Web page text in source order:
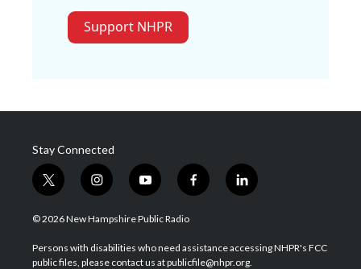
Support NHPR
Stay Connected
t
w
i
t
e
i
n
s
a
g
y
o
u
u
b
f
a
b
o
l
i
e
d
© 2026 New Hampshire Public Radio
Persons with disabilities who need assistance accessing NHPR's FCC
public files, please contact us at publicfile@nhpr.org.